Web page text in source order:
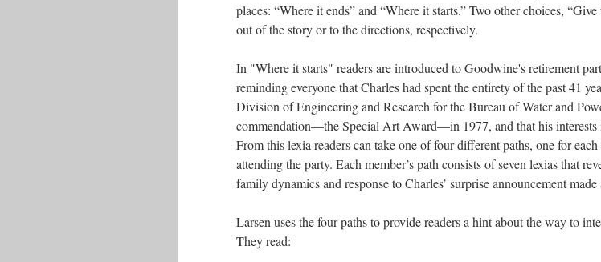
places: “Where it ends” and “Where it starts.” Two other choices,
out of the story or to the directions, respectively.
In "Where it starts" readers are introduced to Goodwine's retirement
reminding everyone that Charles had spent the entirety of the past 41
Division of Engineering and Research for the Bureau of Water and
commendation––the Special Art Award––in 1977, and that his
From this lexia readers can take one of four different paths, one for
attending the party. Each member’s path consists of seven lexias that
family dynamics and response to Charles’ surprise announcement made
Larsen uses the four paths to provide readers a hint about the way to
They read: